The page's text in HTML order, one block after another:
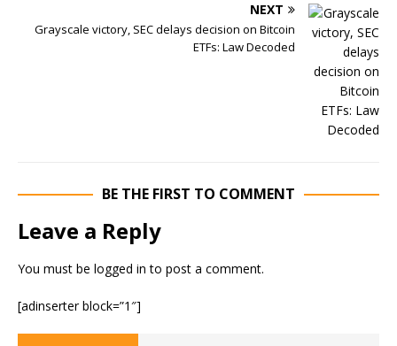
NEXT
Grayscale victory, SEC delays decision on Bitcoin
ETFs: Law Decoded
BE THE FIRST TO COMMENT
Leave a Reply
You must be logged in to post a comment.
[adinserter block=”1″]